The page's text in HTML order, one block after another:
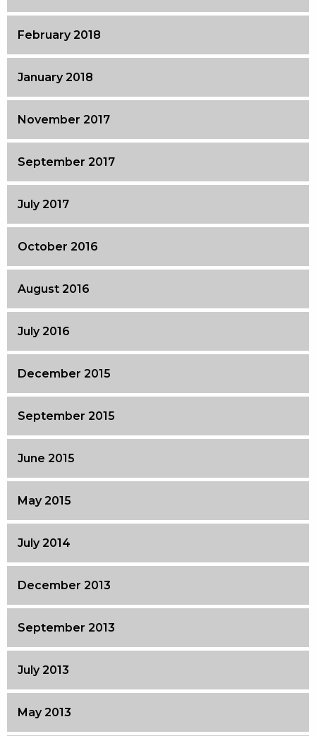
February 2018
January 2018
November 2017
September 2017
July 2017
October 2016
August 2016
July 2016
December 2015
September 2015
June 2015
May 2015
July 2014
December 2013
September 2013
July 2013
May 2013